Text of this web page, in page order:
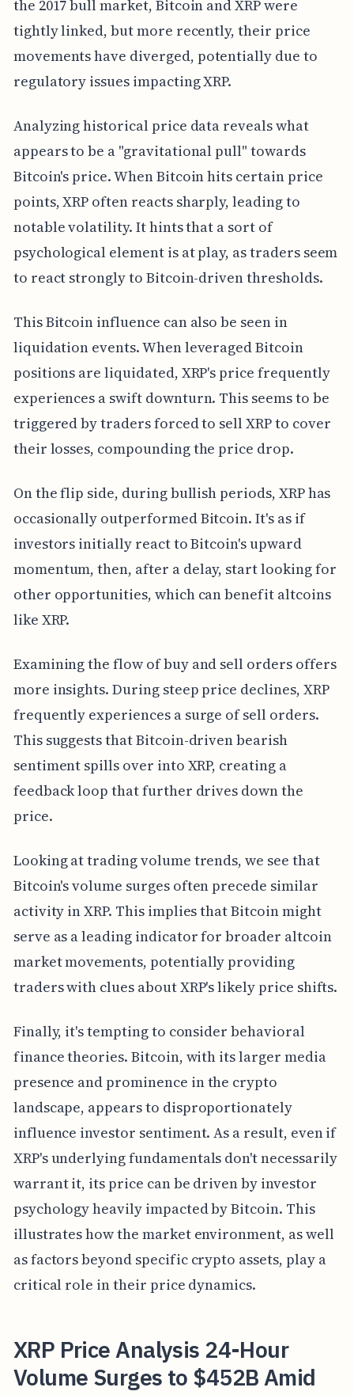
the 2017 bull market, Bitcoin and XRP were
tightly linked, but more recently, their price
movements have diverged, potentially due to
regulatory issues impacting XRP.
Analyzing historical price data reveals what
appears to be a "gravitational pull" towards
Bitcoin's price. When Bitcoin hits certain price
points, XRP often reacts sharply, leading to
notable volatility. It hints that a sort of
psychological element is at play, as traders seem
to react strongly to Bitcoin-driven thresholds.
This Bitcoin influence can also be seen in
liquidation events. When leveraged Bitcoin
positions are liquidated, XRP's price frequently
experiences a swift downturn. This seems to be
triggered by traders forced to sell XRP to cover
their losses, compounding the price drop.
On the flip side, during bullish periods, XRP has
occasionally outperformed Bitcoin. It's as if
investors initially react to Bitcoin's upward
momentum, then, after a delay, start looking for
other opportunities, which can benefit altcoins
like XRP.
Examining the flow of buy and sell orders offers
more insights. During steep price declines, XRP
frequently experiences a surge of sell orders.
This suggests that Bitcoin-driven bearish
sentiment spills over into XRP, creating a
feedback loop that further drives down the
price.
Looking at trading volume trends, we see that
Bitcoin's volume surges often precede similar
activity in XRP. This implies that Bitcoin might
serve as a leading indicator for broader altcoin
market movements, potentially providing
traders with clues about XRP's likely price shifts.
Finally, it's tempting to consider behavioral
finance theories. Bitcoin, with its larger media
presence and prominence in the crypto
landscape, appears to disproportionately
influence investor sentiment. As a result, even if
XRP's underlying fundamentals don't necessarily
warrant it, its price can be driven by investor
psychology heavily impacted by Bitcoin. This
illustrates how the market environment, as well
as factors beyond specific crypto assets, play a
critical role in their price dynamics.
XRP Price Analysis 24-Hour
Volume Surges to $452B Amid